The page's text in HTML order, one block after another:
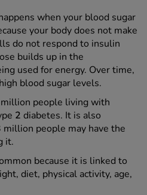
when your blood sugar
your body does not make
do not respond to insulin
builds up in the
used for energy. Over time,
blood sugar levels.
million people living with
2 diabetes. It is also
million people may have the
it.
because it is linked to
diet, physical activity, age,